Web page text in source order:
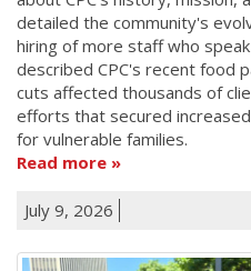
detailed the community's
hiring of more staff who
described CPC's recent food
cuts affected thousands of
efforts that secured
for vulnerable families.
Read more
July 9, 2026